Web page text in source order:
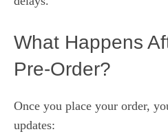
What Happens
Pre‑Order?
Once you place your order,
updates: